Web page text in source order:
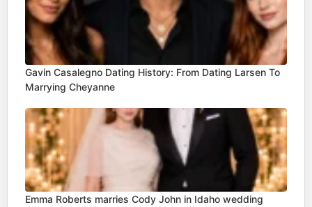
Gavin Casalegno Dating History: From Dating Larsen To
Marrying Cheyanne
Emma Roberts marries Cody John in Idaho wedding